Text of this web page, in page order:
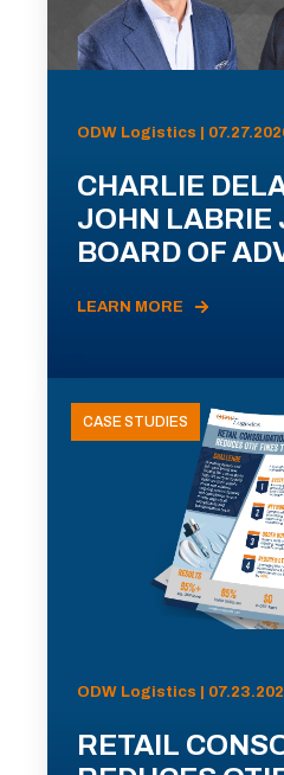
ODW Logistics |
CHARLIE
JOHN LABRIE
BOARD OF
LEARN MORE
CASE STUDIES
ODW Logistics |
RETAIL